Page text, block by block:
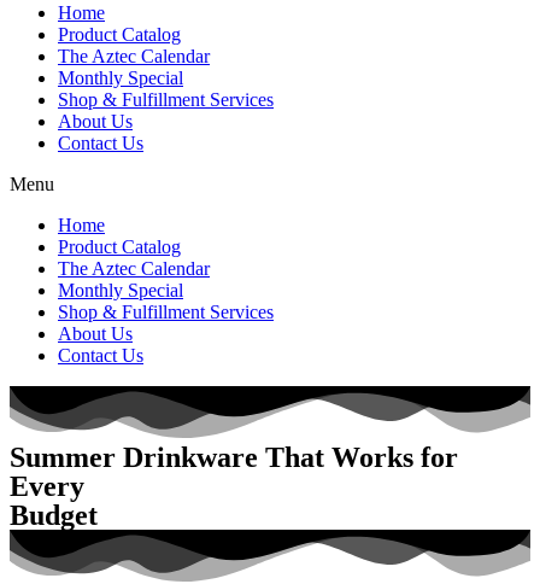
Home
Product Catalog
The Aztec Calendar
Monthly Special
Shop & Fulfillment Services
About Us
Contact Us
Menu
Home
Product Catalog
The Aztec Calendar
Monthly Special
Shop & Fulfillment Services
About Us
Contact Us
Summer Drinkware That Works for
Every
Budget